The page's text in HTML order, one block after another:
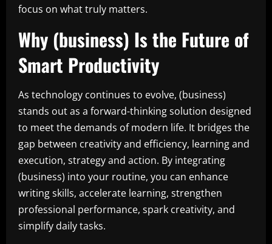
focus on what truly matters.
Why (business) Is the Future of
Smart Productivity
As technology continues to evolve, (business)
stands out as a forward-thinking solution designed
to meet the demands of modern life. It bridges the
gap between creativity and efficiency, learning and
execution, strategy and action. By integrating
(business) into your routine, you can enhance
writing skills, accelerate learning, strengthen
professional performance, spark creativity, and
simplify daily tasks.